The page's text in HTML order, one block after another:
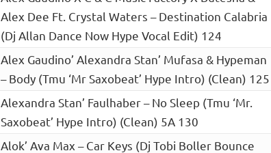
Alex Dee Ft. Crystal Waters – Destination Calabria
(Dj Allan Dance Now Hype Vocal Edit) 124
Alex Gaudino’ Alexandra Stan’ Mufasa & Hypeman
– Body (Tmu ‘Mr Saxobeat’ Hype Intro) (Clean) 125
Alexandra Stan’ Faulhaber – No Sleep (Tmu ‘Mr.
Saxobeat’ Hype Intro) (Clean) 5A 130
Alok’ Ava Max – Car Keys (Dj Tobi Boller Bounce